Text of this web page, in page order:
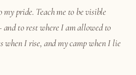
my pride. Teach me to be visible
to rest where I am allowed to
when I rise, and my camp when I lie